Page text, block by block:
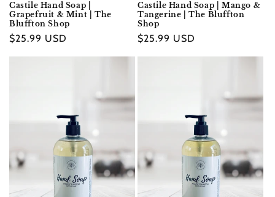
Castile Hand Soap |
Grapefruit & Mint | The
Bluffton Shop
Regular
$25.99 USD
Castile Hand Soap | Mango &
Tangerine | The Bluffton
Shop
Regular
$25.99 USD